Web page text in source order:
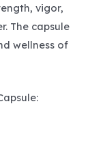
vigor,
The capsule
wellness of